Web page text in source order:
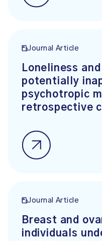
Journal Article
Loneliness
potentially
psychotropic
retrospective
Journal Article
Breast and
individuals